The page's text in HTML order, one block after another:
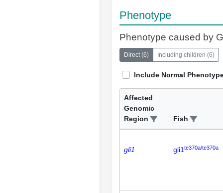
Phenotype
Phenotype caused by
Direct (6) Including children (6)
Include Normal
Affected
Genomic
Region
Fish
gli1 gli1 te370a/te370a